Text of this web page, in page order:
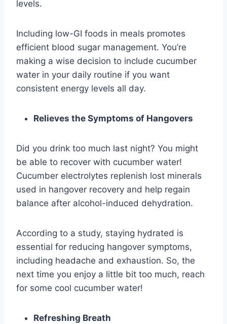
levels.
Including low-GI foods in meals promotes
efficient blood sugar management. You’re
making a wise decision to include cucumber
water in your daily routine if you want
consistent energy levels all day.
Relieves the Symptoms of Hangovers
Did you drink too much last night? You might
be able to recover with cucumber water!
Cucumber electrolytes replenish lost minerals
used in hangover recovery and help regain
balance after alcohol-induced dehydration.
According to a study, staying hydrated is
essential for reducing hangover symptoms,
including headache and exhaustion. So, the
next time you enjoy a little bit too much, reach
for some cool cucumber water!
Refreshing Breath